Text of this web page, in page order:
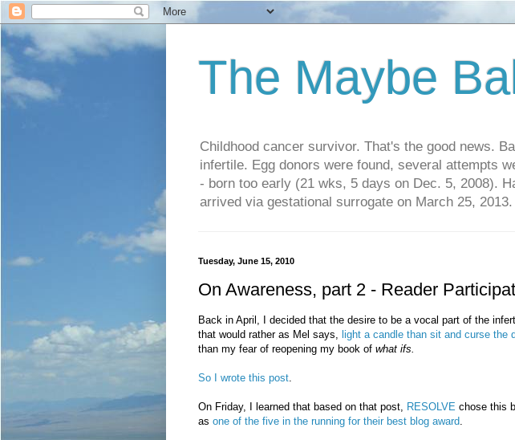
The Maybe
Childhood cancer survivor. That's the good news.
infertile. Egg donors were found, several attempts
- born too early (21 wks, 5 days on Dec. 5, 2008).
arrived via gestational surrogate on March 25, 2013.
Tuesday, June 15, 2010
On Awareness, part 2 - Reader
Back in April, I decided that the desire to be a vocal part of the
that would rather as Mel says, light a candle than sit and curse the
than my fear of reopening my book of what ifs.
So I wrote this post.
On Friday, I learned that based on that post, RESOLVE chose this
as one of the five in the running for their best blog award.